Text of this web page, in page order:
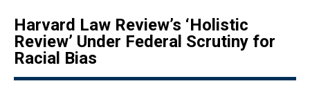
Harvard Law Review’s ‘Holistic
Review’ Under Federal Scrutiny for
Racial Bias